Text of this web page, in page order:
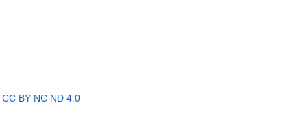
CC BY NC ND 4.0